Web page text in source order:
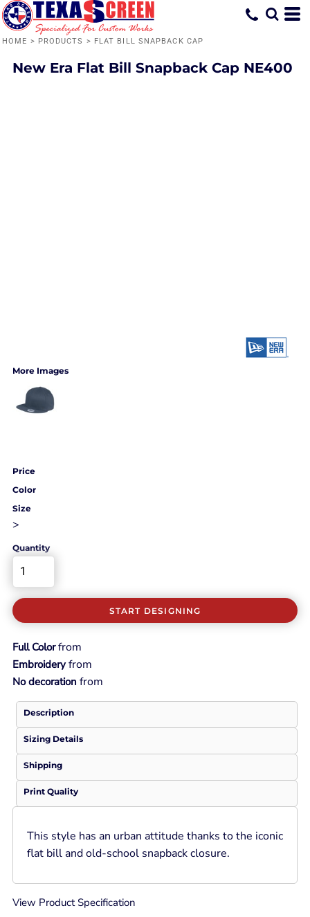
HOME > PRODUCTS > FLAT BILL SNAPBACK CAP
New Era Flat Bill Snapback Cap NE400
More Images
Price
Color
Size
>
Quantity
START DESIGNING
Full Colorfrom
Embroideryfrom
No decoration from
Description
Sizing Details
Shipping
Print Quality
This style has an urban attitude thanks to the iconic
flat bill and old-school snapback closure.
View Product Specification